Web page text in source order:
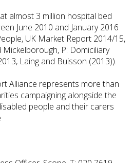
3 million hospital bed
June 2010 and January 2016
UK Market Report 2014/15,
P: Domiciliary
Laing and Buisson (2013)).
represents more than
campaigning alongside the
people and their carers